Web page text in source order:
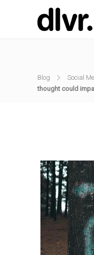
Blog Social
thought could